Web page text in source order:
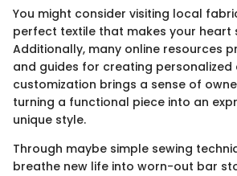
You might consider visiting local
perfect textile that makes your heart
Additionally, many online resources
and guides for creating personalized
customization brings a sense of
turning a functional piece into an
unique style.
Through maybe simple sewing
breathe new life into worn-out bar